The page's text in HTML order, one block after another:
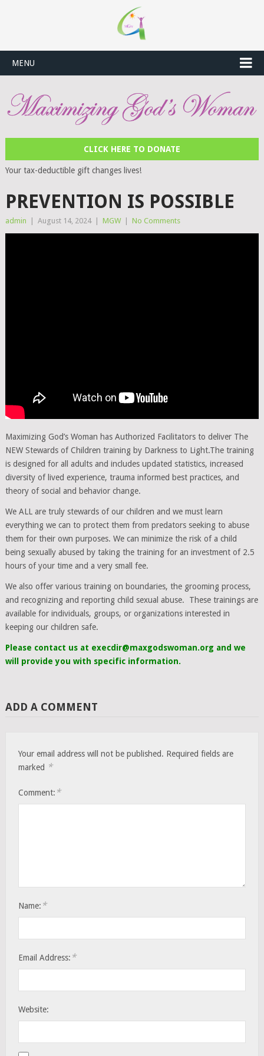
MENU
CLICK HERE TO DONATE
Your tax-deductible gift changes lives!
PREVENTION IS POSSIBLE
admin August 14, 2024 MGW No Comments
Maximizing God’s Woman has Authorized Facilitators to deliver The
NEW Stewards of Children training by Darkness to Light.The training
is designed for all adults and includes updated statistics, increased
diversity of lived experience, trauma informed best practices, and
theory of social and behavior change.
We ALL are truly stewards of our children and we must learn
everything we can to protect them from predators seeking to abuse
them for their own purposes. We can minimize the risk of a child
being sexually abused by taking the training for an investment of 2.5
hours of your time and a very small fee.
We also offer various training on boundaries, the grooming process,
and recognizing and reporting child sexual abuse. These trainings are
available for individuals, groups, or organizations interested in
keeping our children safe.
Please contact us at execdir@maxgodswoman.org and we
will provide you with specific information.
ADD A COMMENT
Your email address will not be published. Required fields are
marked *
Comment: *
Name: *
Email Address: *
Website: